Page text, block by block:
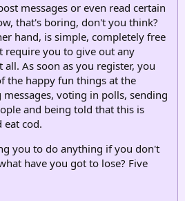
messages or even read certain
that's boring, don't you think?
hand, is simple, completely free
require you to give out any
As soon as you register, you
the happy fun things at the
voting in polls, sending
and being told that this is
eat cod.
you to do anything if you don't
have you got to lose? Five